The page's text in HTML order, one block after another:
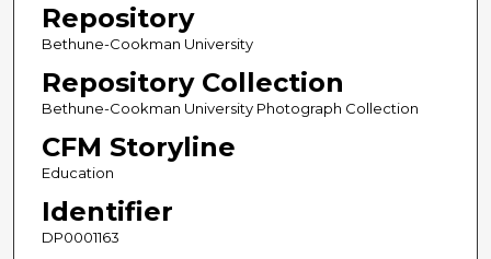
Repository
Bethune-Cookman University
Repository Collection
Bethune-Cookman University Photograph Collection
CFM Storyline
Education
Identifier
DP0001163